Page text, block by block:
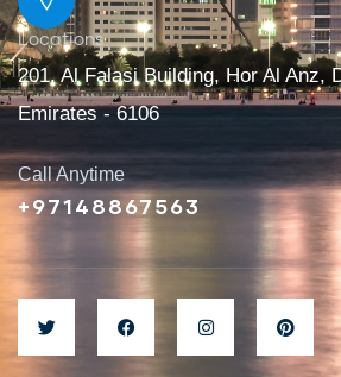
Locations
201, Al Falasi Building, Hor Al Anz,
Emirates - 6106
Call Anytime
+97148867563